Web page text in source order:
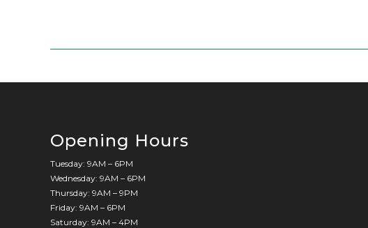
Opening Hours
Tuesday: 9AM – 6PM
Wednesday: 9AM – 6PM
Thursday: 9AM – 9PM
Friday: 9AM – 6PM
Saturday: 9AM – 4PM